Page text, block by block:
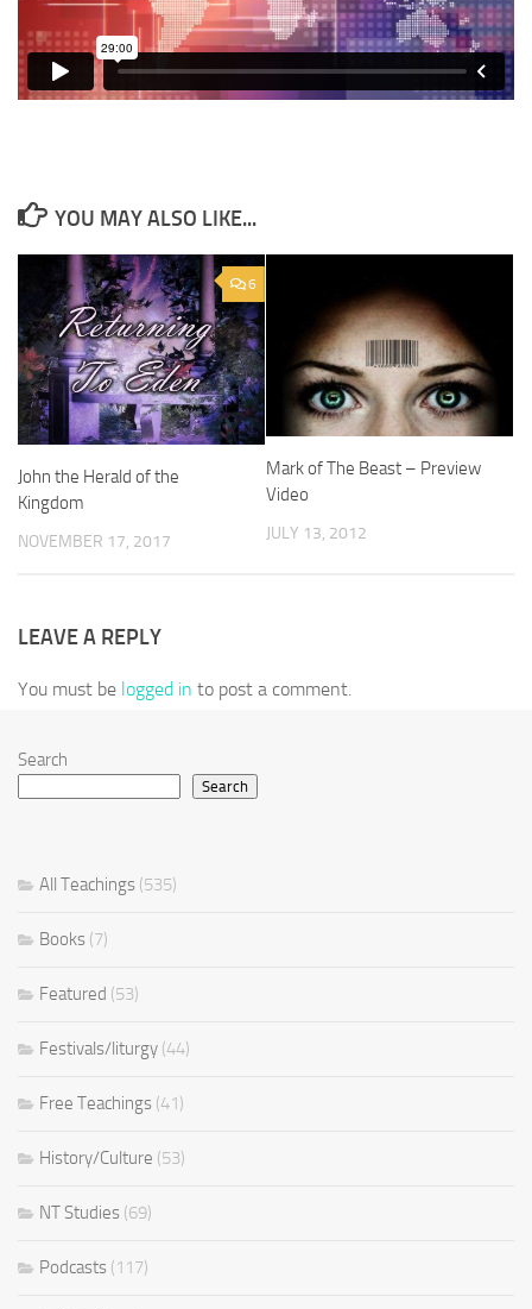
YOU MAY ALSO LIKE...
6
John the Herald of the
Kingdom
NOVEMBER 17, 2017
Mark of The Beast – Preview
Video
JULY 13, 2012
LEAVE A REPLY
You must be logged in to post a comment.
Search
Search
All Teachings (535)
Books (7)
Featured (53)
Festivals/liturgy (44)
Free Teachings (41)
History/Culture (53)
NT Studies (69)
Podcasts (117)